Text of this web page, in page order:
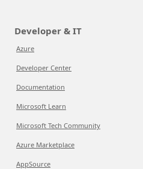
Developer & IT
Azure
Developer Center
Documentation
Microsoft Learn
Microsoft Tech Community
Azure Marketplace
AppSource